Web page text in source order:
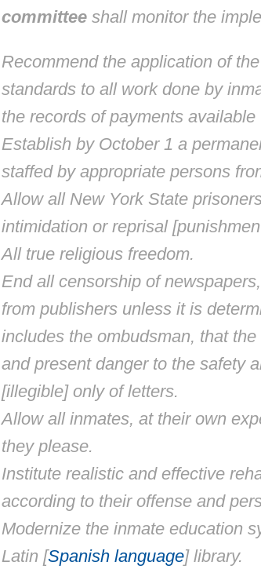
committeeshall monitor the
Recommend the application of the
standards to all work done by
the records of payments available
Establish by October 1 a
staffed by appropriate persons
Allow all New York State
intimidation or reprisal
All true religious freedom.
End all censorship of
from publishers unless it is
includes the ombudsman, that
and present danger to the safety
[illegible] only of letters.
Allow all inmates, at their own
they please.
Institute realistic and effective
according to their offense and
Modernize the inmate education
Latin [Spanish language] library.